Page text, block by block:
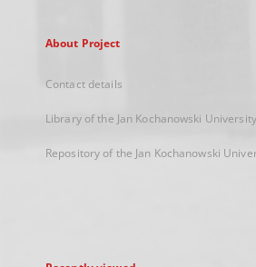
About Project
Contact details
Library of the Jan Kochanowski University
Repository of the Jan Kochanowski